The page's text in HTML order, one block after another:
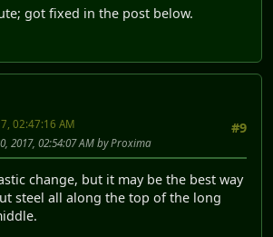
got fixed in the post below.
#9
02:47:16 AM
2017, 02:54:07 AM by Proxima
change, but it may be the best way
steel all along the top of the long